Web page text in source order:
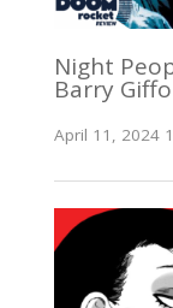
Night
Barry
April 11, 2024